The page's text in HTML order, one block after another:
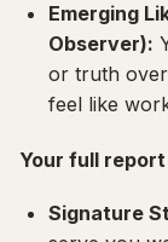
Emerging
Observer):
or truth
feel like
Your full
Signature